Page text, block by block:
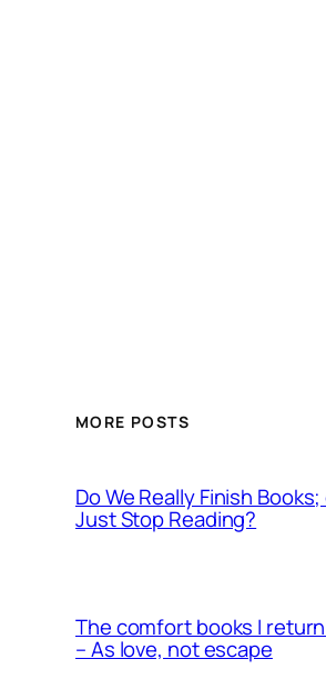
MORE POSTS
Do We Really Finish
Just Stop Reading?
The comfort books I
– As love, not escape